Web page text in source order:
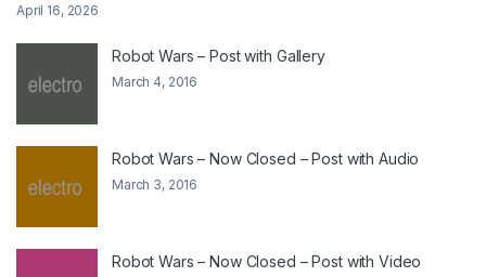
April 16, 2026
Robot Wars – Post with Gallery
March 4, 2016
Robot Wars – Now Closed – Post with Audio
March 3, 2016
Robot Wars – Now Closed – Post with Video